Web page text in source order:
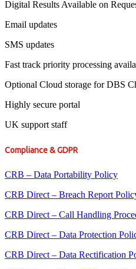
Digital Results Available on
Email updates
SMS updates
Fast track priority processing
Optional Cloud storage for DBS
Highly secure portal
UK support staff
Compliance & GDPR
CRB – Data Portability Policy
CRB Direct – Breach Report
CRB Direct – Call Handling
CRB Direct – Data Protection
CRB Direct – Data Rectification